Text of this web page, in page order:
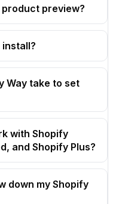
preview?
install?
Way take to set
with Shopify
and Shopify Plus?
down my Shopify